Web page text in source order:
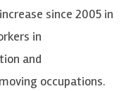
since 2005 in
in
and
occupations.